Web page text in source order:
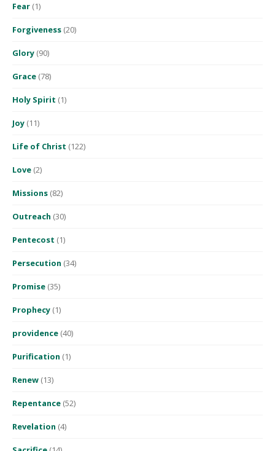
Fear (1)
Forgiveness (20)
Glory (90)
Grace (78)
Holy Spirit (1)
Joy (11)
Life of Christ (122)
Love (2)
Missions (82)
Outreach (30)
Pentecost (1)
Persecution (34)
Promise (35)
Prophecy (1)
providence (40)
Purification (1)
Renew (13)
Repentance (52)
Revelation (4)